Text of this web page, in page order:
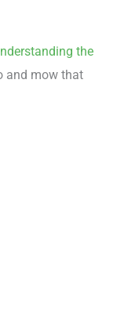
the
and mow that